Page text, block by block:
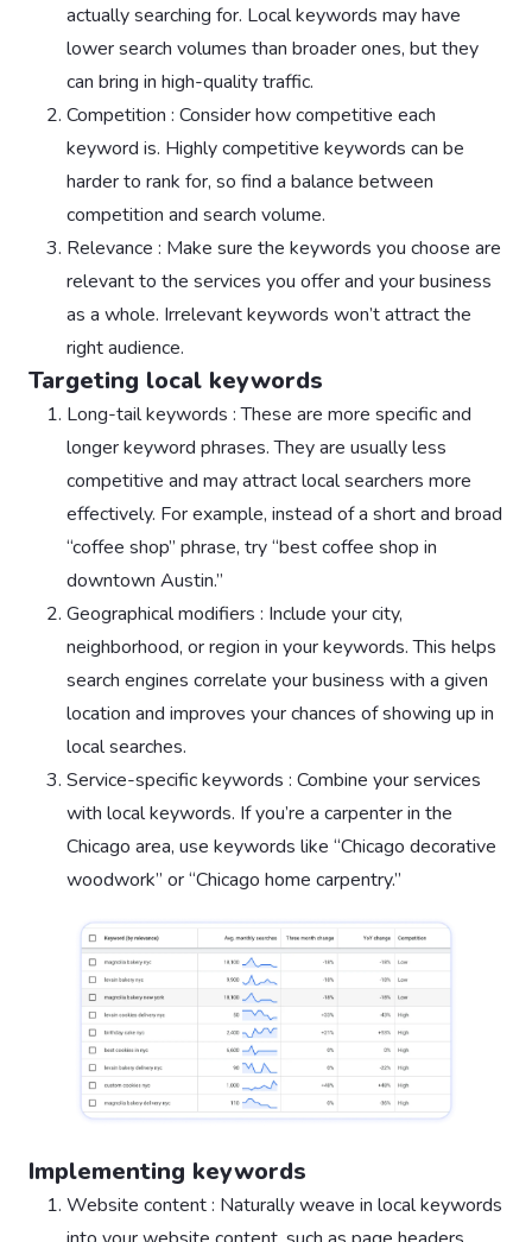
actually searching for. Local keywords may have
lower search volumes than broader ones, but they
can bring in high-quality traffic.
Competition : Consider how competitive each
keyword is. Highly competitive keywords can be
harder to rank for, so find a balance between
competition and search volume.
Relevance : Make sure the keywords you choose are
relevant to the services you offer and your business
as a whole. Irrelevant keywords won’t attract the
right audience.
Targeting local keywords
Long-tail keywords : These are more specific and
longer keyword phrases. They are usually less
competitive and may attract local searchers more
effectively. For example, instead of a short and broad
“coffee shop” phrase, try “best coffee shop in
downtown Austin.”
Geographical modifiers : Include your city,
neighborhood, or region in your keywords. This helps
search engines correlate your business with a given
location and improves your chances of showing up in
local searches.
Service-specific keywords : Combine your services
with local keywords. If you’re a carpenter in the
Chicago area, use keywords like “Chicago decorative
woodwork” or “Chicago home carpentry.”
Implementing keywords
Website content : Naturally weave in local keywords